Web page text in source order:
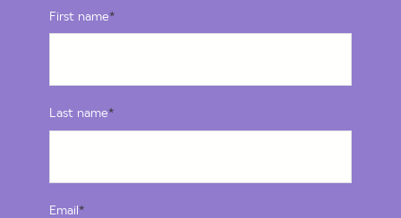
First name*
Last name*
Email*